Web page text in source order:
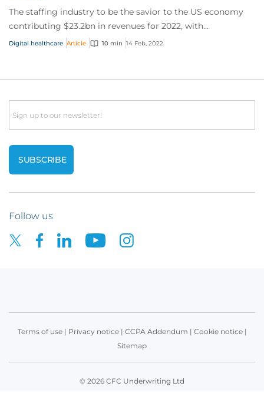
The staffing industry to be the savior to the US economy
contributing $23.2bn in revenues for 2022, with
unprecedented number of job openings. But...
Digital healthcare Article 10 min 14 Feb, 2022
Email
Follow us
Terms of use| Privacy notice| CCPA Addendum | Cookie notice|
Sitemap
© 2026 CFC Underwriting Ltd